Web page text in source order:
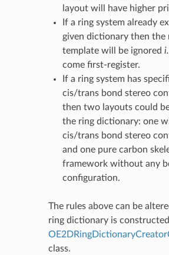
layout will have higher
If a ring system already
given dictionary then the
template will be ignored
come first-register.
If a ring system has
cis/trans bond stereo
then two layouts could
the ring dictionary: one
cis/trans bond stereo
and one pure carbon
framework without any
configuration.
The rules above can be
ring dictionary is
class.